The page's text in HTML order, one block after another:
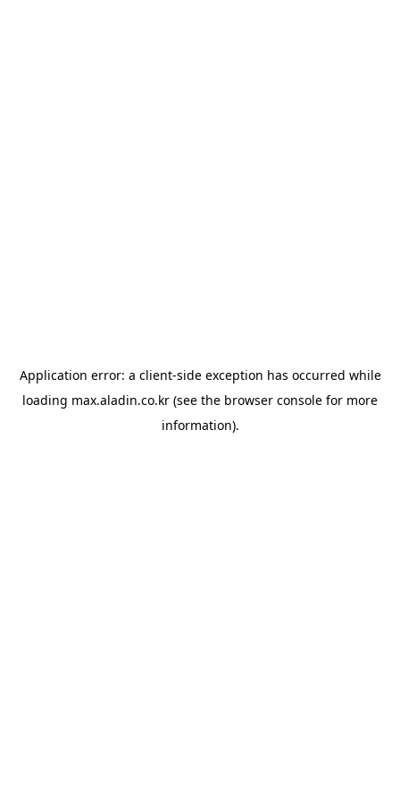
Application error: a client-side exception has occurred while
loading max.aladin.co.kr (see the browser console for more
information).